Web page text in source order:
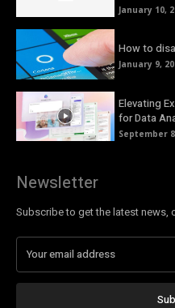
January 10,
How to
January 9,
Elevating
for Data
September
Newsletter
Subscribe to get the latest news,